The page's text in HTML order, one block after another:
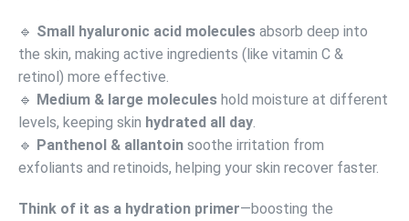
🔹 Small hyaluronic acid molecules absorb deep into
the skin, making active ingredients (like vitamin C &
retinol) more effective.
🔹 Medium & large molecules hold moisture at different
levels, keeping skin hydrated all day
🔹 Panthenol & allantoin soothe irritation from
exfoliants and retinoids, helping your skin recover faster.
Think of it as a hydration primer—boosting the